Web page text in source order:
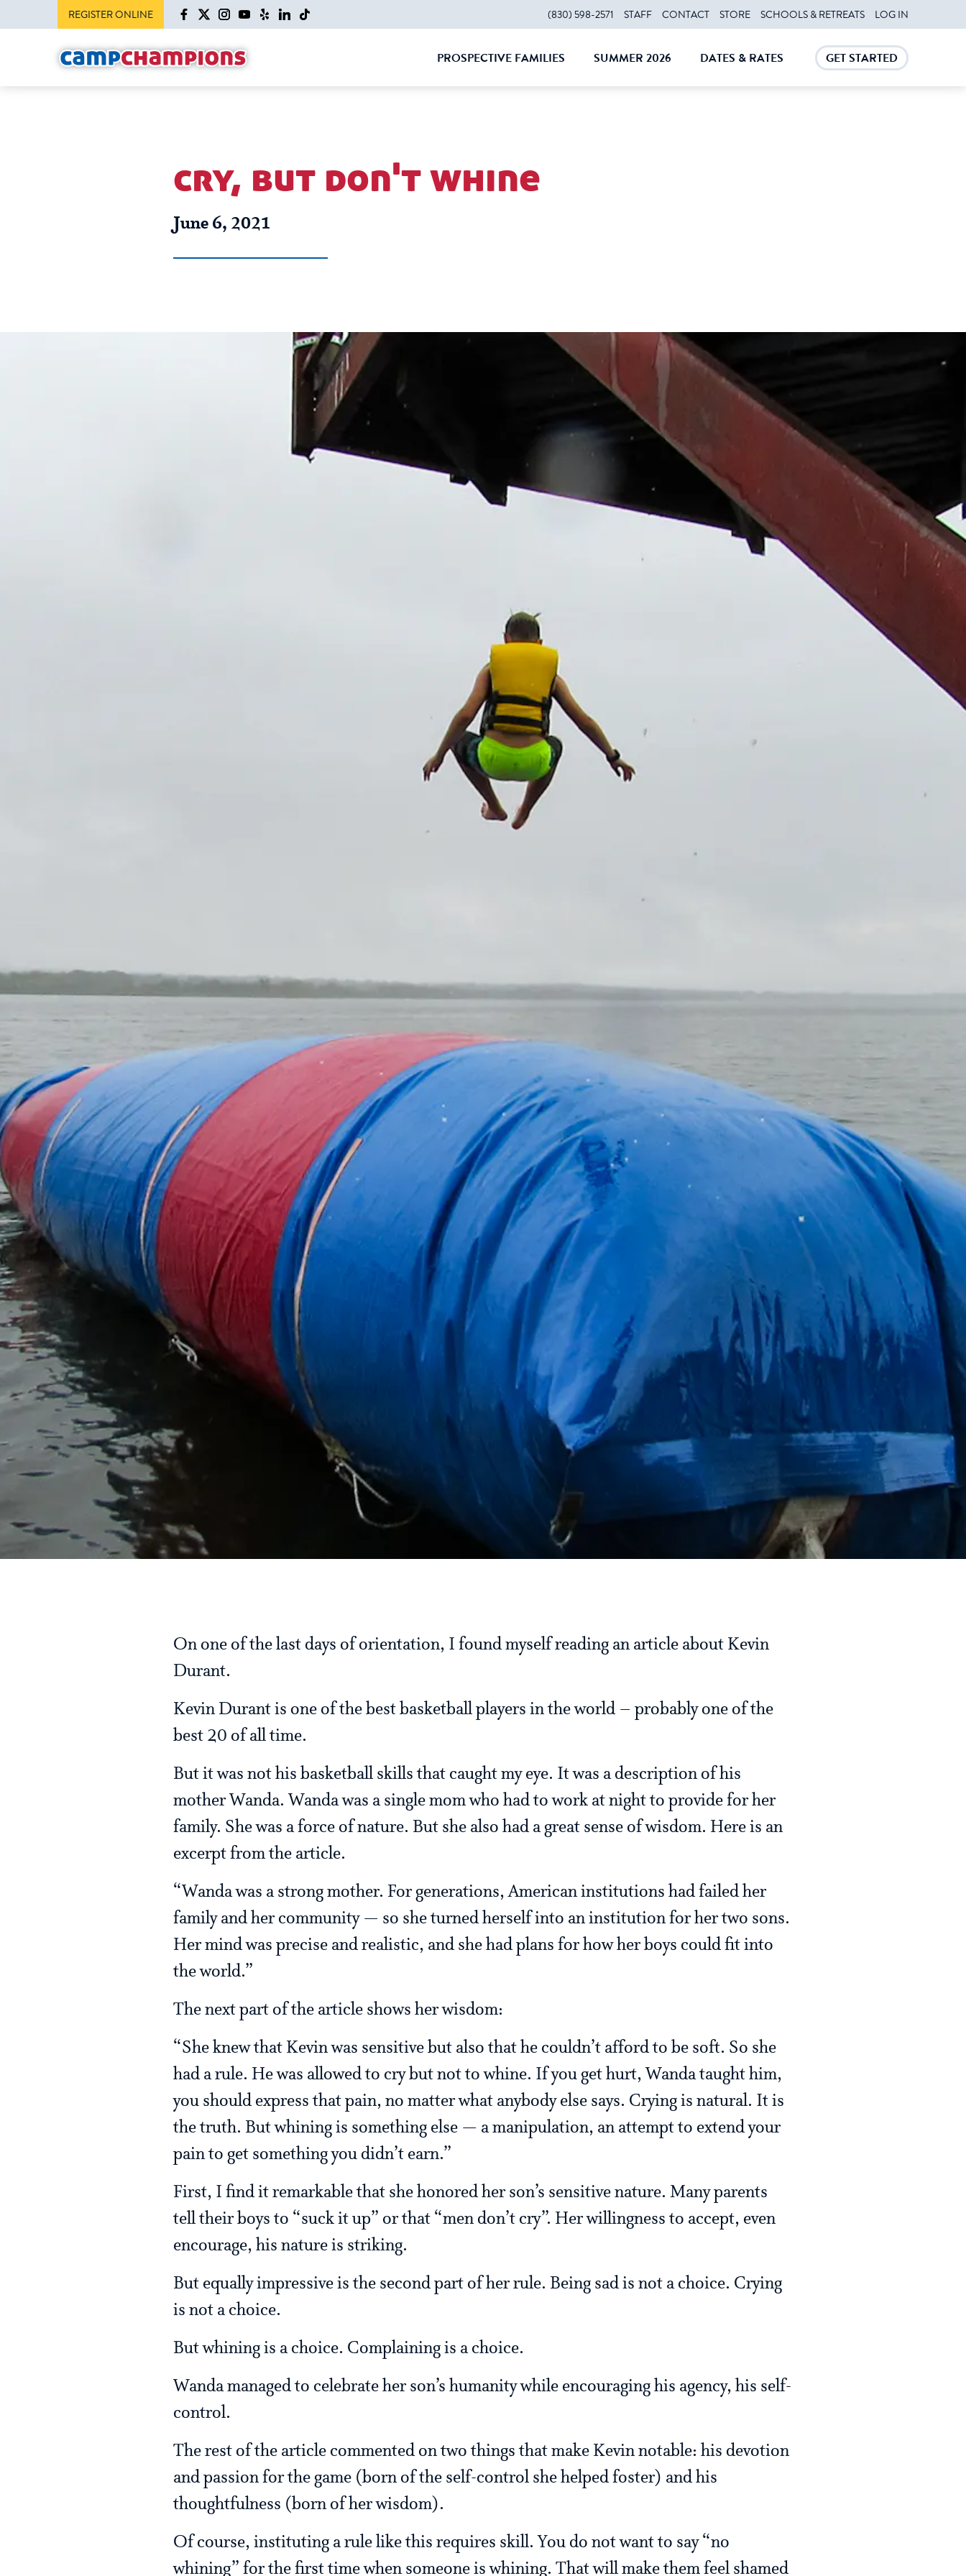
REGISTER ONLINE (830) 598-2571 STAFF CONTACT STORE SCHOOLS & RETREATS LOG IN
PROSPECTIVE FAMILIES SUMMER 2026 DATES & RATES GET STARTED
cry, but don't whine
June 6, 2021
On one of the last days of orientation, I found myself reading an article about Kevin
Durant.
Kevin Durant is one of the best basketball players in the world – probably one of the
best 20 of all time.
But it was not his basketball skills that caught my eye. It was a description of his
mother Wanda. Wanda was a single mom who had to work at night to provide for her
family. She was a force of nature. But she also had a great sense of wisdom. Here is an
excerpt from the article.
“Wanda was a strong mother. For generations, American institutions had failed her
family and her community — so she turned herself into an institution for her two sons.
Her mind was precise and realistic, and she had plans for how her boys could fit into
the world.”
The next part of the article shows her wisdom:
“She knew that Kevin was sensitive but also that he couldn’t afford to be soft. So she
had a rule. He was allowed to cry but not to whine. If you get hurt, Wanda taught him,
you should express that pain, no matter what anybody else says. Crying is natural. It is
the truth. But whining is something else — a manipulation, an attempt to extend your
pain to get something you didn’t earn.”
First, I find it remarkable that she honored her son’s sensitive nature. Many parents
tell their boys to “suck it up” or that “men don’t cry”. Her willingness to accept, even
encourage, his nature is striking.
But equally impressive is the second part of her rule. Being sad is not a choice. Crying
is not a choice.
But whining is a choice. Complaining is a choice.
Wanda managed to celebrate her son’s humanity while encouraging his agency, his self-
control.
The rest of the article commented on two things that make Kevin notable: his devotion
and passion for the game (born of the self-control she helped foster) and his
thoughtfulness (born of her wisdom).
Of course, instituting a rule like this requires skill. You do not want to say “no
whining” for the first time when someone is whining. That will make them feel shamed